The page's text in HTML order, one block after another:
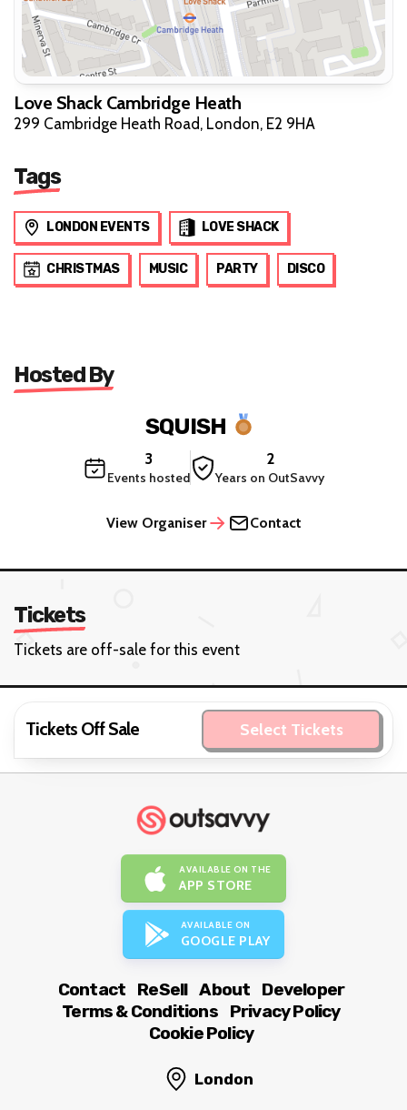
Love Shack Cambridge Heath
299 Cambridge Heath Road, London, E2 9HA
Tags
LONDON EVENTS LOVE SHACK
CHRISTMAS MUSIC PARTY DISCO
Hosted By
SQUISH
3
Events hosted
2
Years on OutSavvy
View Organiser Contact
Tickets
Tickets are off-sale for this event
Tickets Off Sale Select Tickets
AVAILABLE ON THE
APP STORE
AVAILABLE ON
GOOGLE PLAY
Contact ReSell About
Developer
Terms & Conditions
Privacy Policy
Cookie Policy
London